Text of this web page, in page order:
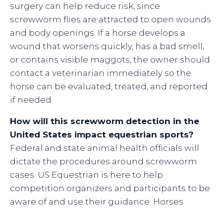
surgery can help reduce risk, since
screwworm flies are attracted to open wounds
and body openings. If a horse develops a
wound that worsens quickly, has a bad smell,
or contains visible maggots, the owner should
contact a veterinarian immediately so the
horse can be evaluated, treated, and reported
if needed.
How will this screwworm detection in the
United States impact equestrian sports?
Federal and state animal health officials will
dictate the procedures around screwworm
cases. US Equestrian is here to help
competition organizers and participants to be
aware of and use their guidance. Horses